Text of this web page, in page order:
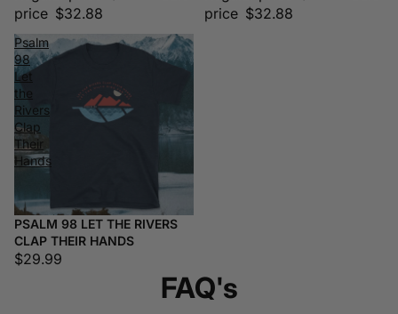
price $32.88
price $32.88
Psalm
98
Let
the
Rivers
Clap
Their
Hands
PSALM 98 LET THE RIVERS
CLAP THEIR HANDS
$29.99
FAQ's